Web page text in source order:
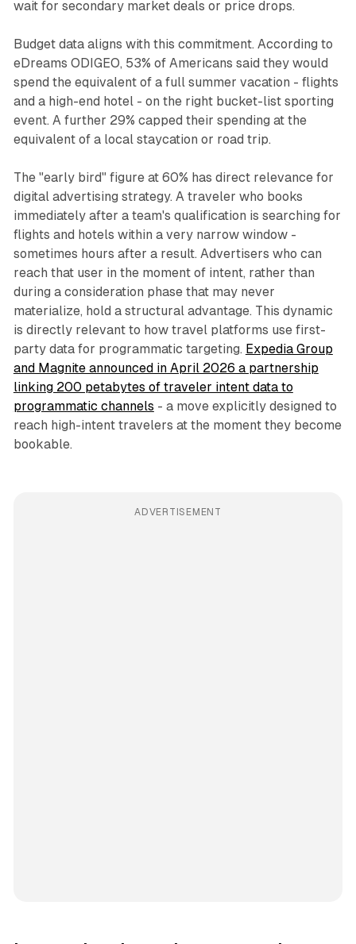
wait for secondary market deals or price drops.
Budget data aligns with this commitment. According to
eDreams ODIGEO, 53% of Americans said they would
spend the equivalent of a full summer vacation - flights
and a high-end hotel - on the right bucket-list sporting
event. A further 29% capped their spending at the
equivalent of a local staycation or road trip.
The "early bird" figure at 60% has direct relevance for
digital advertising strategy. A traveler who books
immediately after a team's qualification is searching for
flights and hotels within a very narrow window -
sometimes hours after a result. Advertisers who can
reach that user in the moment of intent, rather than
during a consideration phase that may never
materialize, hold a structural advantage. This dynamic
is directly relevant to how travel platforms use first-
party data for programmatic targeting. Expedia Group
and Magnite announced in April 2026 a partnership
linking 200 petabytes of traveler intent data to
programmatic channels - a move explicitly designed to
reach high-intent travelers at the moment they become
bookable.
ADVERTISEMENT